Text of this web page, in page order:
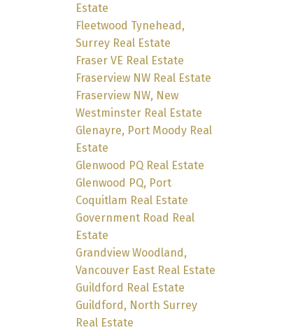
Estate
Fleetwood Tynehead,
Surrey Real Estate
Fraser VE Real Estate
Fraserview NW Real Estate
Fraserview NW, New
Westminster Real Estate
Glenayre, Port Moody Real
Estate
Glenwood PQ Real Estate
Glenwood PQ, Port
Coquitlam Real Estate
Government Road Real
Estate
Grandview Woodland,
Vancouver East Real Estate
Guildford Real Estate
Guildford, North Surrey
Real Estate